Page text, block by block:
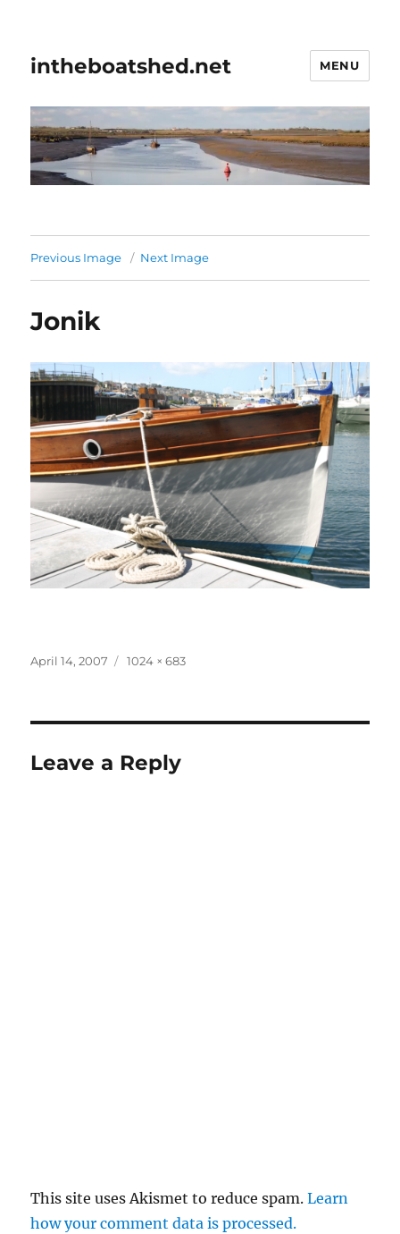
intheboatshed.net MENU
Previous Image Next Image
Jonik
Posted
April 14, 2007
Full
1024 × 683
Leave a Reply
This site uses Akismet to reduce spam.Learn
how your comment data is processed.